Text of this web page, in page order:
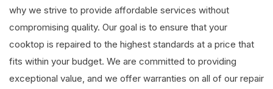
why we strive to provide affordable services without
compromising quality. Our goal is to ensure that your
cooktop is repaired to the highest standards at a price that
fits within your budget. We are committed to providing
exceptional value, and we offer warranties on all of our repair